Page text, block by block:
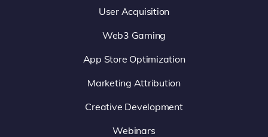
User Acquisition
Web3 Gaming
App Store Optimization
Marketing Attribution
Creative Development
Webinars